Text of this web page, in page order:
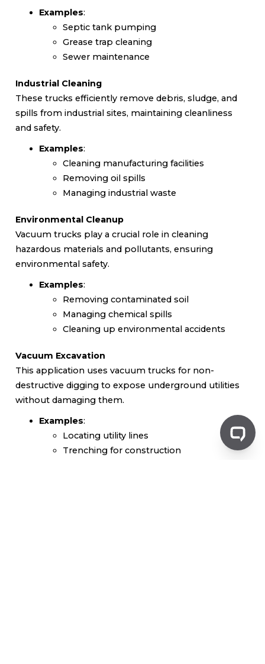
Examples:
Septic tank pumping
Grease trap cleaning
Sewer maintenance
Industrial Cleaning
These trucks efficiently remove debris, sludge, and
spills from industrial sites, maintaining cleanliness
and safety.
Examples:
Cleaning manufacturing facilities
Removing oil spills
Managing industrial waste
Environmental Cleanup
Vacuum trucks play a crucial role in cleaning
hazardous materials and pollutants, ensuring
environmental safety.
Examples:
Removing contaminated soil
Managing chemical spills
Cleaning up environmental accidents
Vacuum Excavation
This application uses vacuum trucks for non-
destructive digging to expose underground utilities
without damaging them.
Examples:
Locating utility lines
Trenching for construction